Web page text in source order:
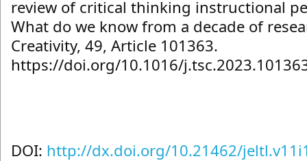
review of critical thinking instructional
What do we know from a decade of
Creativity, 49, Article 101363.
https://doi.org/10.1016/
DOI: http://dx.doi.org/10.21462/